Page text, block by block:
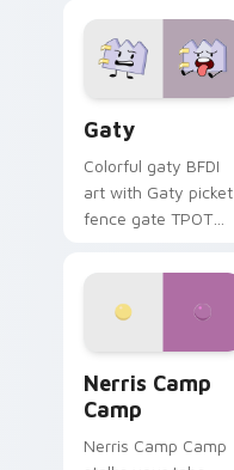
Gaty
Colorful gaty BFDI
art with Gaty picket
fence gate TPOT
personality flair on
Nerris Camp
Camp
Nerris Camp Camp